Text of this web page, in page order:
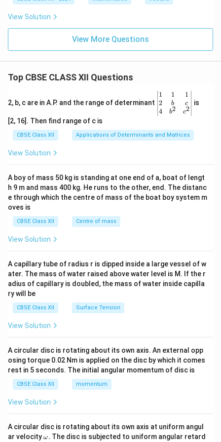
\ha
at
a
me
at
+ |
me
s
\h
|^2
+ |
me
s
\h
at
View Solution
View More Questions
Top CBSE CLASS XII Questions
2, b, c are in A.P. and the range of determinant
\be
gin
{v
ma
x}1
&1
b&
c\\
4&
b^
tri
x}
1
2
4
1
b
b2
1
c
c2
is
[2, 16]. Then find range of c is
CBSE Class XII Applications of Determinants and Matrices
View Solution
A boy of mass 50 kg is standing at one end of a, boat of lengt
h 9 m and mass 400 kg. He runs to the other, end. The distanc
e through which the centre of mass of the boat boy system m
oves is
CBSE Class XII Centre of mass
View Solution
A capillary tube of radius r is dipped inside a large vessel of w
ater. The mass of water raised above water level is M. If the r
adius of capillary is doubled, the mass of water inside capilla
ry will be
CBSE Class XII Surface Tension
View Solution
A circular disc is rotating about its own axis. An external opp
osing torque 0.02 Nm is applied on the disc by which it comes
rest in 5 seconds. The initial angular momentum of disc is
CBSE Class XII momentum
View Solution
A circular disc is rotating about its own axis at uniform angul
ar velocity\o
ω. The disc is subjected to uniform angular retard